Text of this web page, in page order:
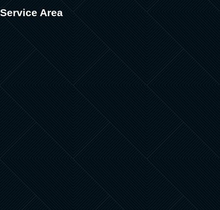
Service Area